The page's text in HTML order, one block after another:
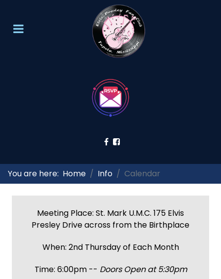
You are here: Home Info Calendar
Meeting Place: St. Mark U.M.C. 175 Elvis
Presley Drive across from the Birthplace
When: 2nd Thursday of Each Month
Time: 6:00pm -- Doors Open at 5:30pm